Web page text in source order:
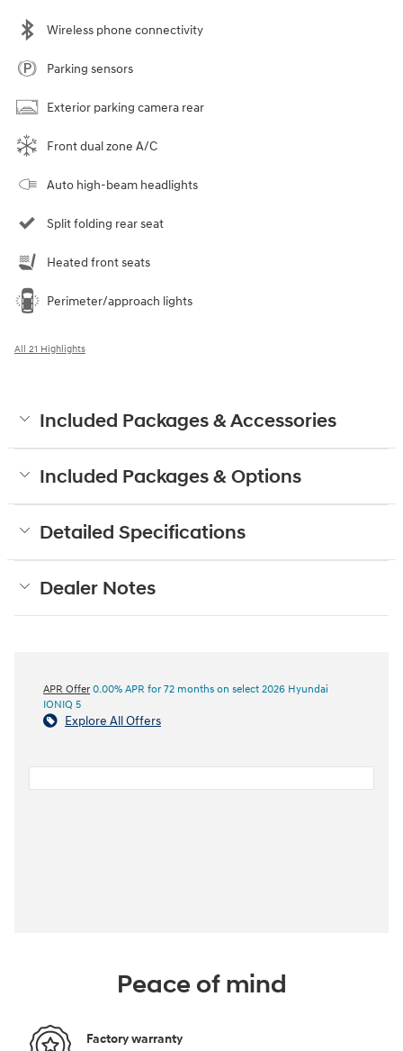
Wireless phone connectivity
Parking sensors
Exterior parking camera rear
Front dual zone A/C
Auto high-beam headlights
Split folding rear seat
Heated front seats
Perimeter/approach lights
All 21 Highlights
Included Packages & Accessories
Included Packages & Options
Detailed Specifications
Dealer Notes
APR Offer 0.00% APR for 72 months on select 2026 Hyundai
IONIQ 5
Explore All Offers
Peace of mind
Factory warranty